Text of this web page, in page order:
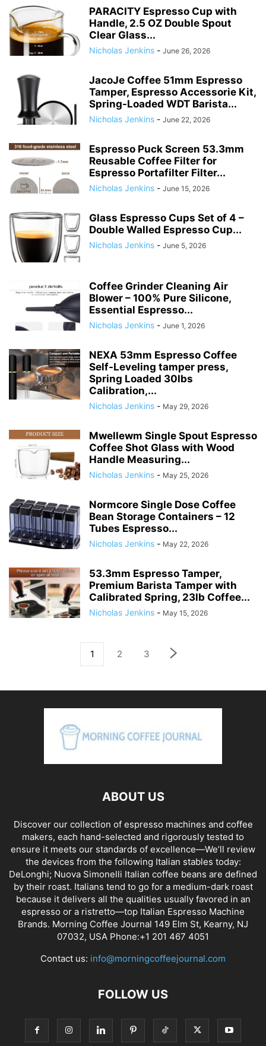
PARACITY Espresso Cup with
Handle, 2.5 OZ Double Spout
Clear Glass...
Nicholas Jenkins - June 26, 2026
JacoJe Coffee 51mm Espresso
Tamper, Espresso Accessorie Kit,
Spring-Loaded WDT Barista...
Nicholas Jenkins - June 22, 2026
Espresso Puck Screen 53.3mm
Reusable Coffee Filter for
Espresso Portafilter Filter...
Nicholas Jenkins - June 15, 2026
Glass Espresso Cups Set of 4 –
Double Walled Espresso Cup...
Nicholas Jenkins - June 5, 2026
Coffee Grinder Cleaning Air
Blower – 100% Pure Silicone,
Essential Espresso...
Nicholas Jenkins - June 1, 2026
NEXA 53mm Espresso Coffee
Self-Leveling tamper press,
Spring Loaded 30lbs
Calibration,...
Nicholas Jenkins - May 29, 2026
Mwellewm Single Spout Espresso
Coffee Shot Glass with Wood
Handle Measuring...
Nicholas Jenkins - May 25, 2026
Normcore Single Dose Coffee
Bean Storage Containers – 12
Tubes Espresso...
Nicholas Jenkins - May 22, 2026
53.3mm Espresso Tamper,
Premium Barista Tamper with
Calibrated Spring, 23lb Coffee...
Nicholas Jenkins - May 15, 2026
1 2 3
ABOUT US
Discover our collection of espresso machines and coffee
makers, each hand-selected and rigorously tested to
ensure it meets our standards of excellence—We’ll review
the devices from the following Italian stables today:
DeLonghi; Nuova Simonelli Italian coffee beans are defined
by their roast. Italians tend to go for a medium-dark roast
because it delivers all the qualities usually favored in an
espresso or a ristretto—top Italian Espresso Machine
Brands. Morning Coffee Journal 149 Elm St, Kearny, NJ
07032, USA Phone:+1 201 467 4051
Contact us: info@morningcoffeejournal.com
FOLLOW US